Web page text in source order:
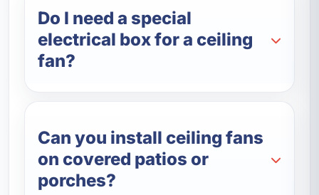
Do I need a special
electrical box for a ceiling
fan?
Can you install ceiling fans
on covered patios or
porches?